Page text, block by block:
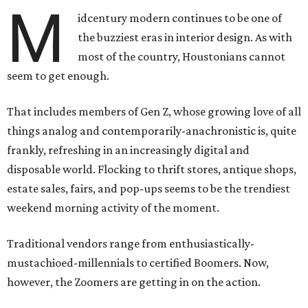
M
idcentury modern continues to be one of
the buzziest eras in interior design. As with
most of the country, Houstonians cannot
seem to get enough.
That includes members of Gen Z, whose growing love of all
things analog and contemporarily-anachronistic is, quite
frankly, refreshing in an increasingly digital and
disposable world. Flocking to thrift stores, antique shops,
estate sales, fairs, and pop-ups seems to be the trendiest
weekend morning activity of the moment.
Traditional vendors range from enthusiastically-
mustachioed-millennials to certified Boomers. Now,
however, the Zoomers are getting in on the action.